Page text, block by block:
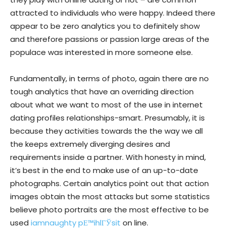
attracted to individuals who were happy. Indeed there
appear to be zero analytics you to definitely show
and therefore passions or passion large areas of the
populace was interested in more someone else.
Fundamentally, in terms of photo, again there are no
tough analytics that have an overriding direction
about what we want to most of the use in internet
dating profiles relationships-smart. Presumably, it is
because they activities towards the the way we all
the keeps extremely diverging desires and
requirements inside a partner. With honesty in mind,
it’s best in the end to make use of an up-to-date
photographs. Certain analytics point out that action
images obtain the most attacks but some statistics
believe photo portraits are the most effective to be
used iamnaughty pЕ™ihlГЎsit on line.